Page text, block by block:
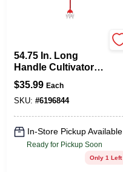
54.75 In. Long
Handle Cultivator
With Oscillating
Hoe Head
$35.99 Each
SKU: #6196844
In-Store Pickup Available
Ready for Pickup Soon
Only 1 Left